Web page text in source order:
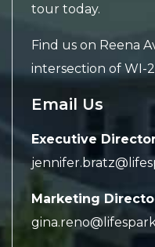
tour today.
Find us on Reena
intersection of WI-
Email Us
Executive
Marketing